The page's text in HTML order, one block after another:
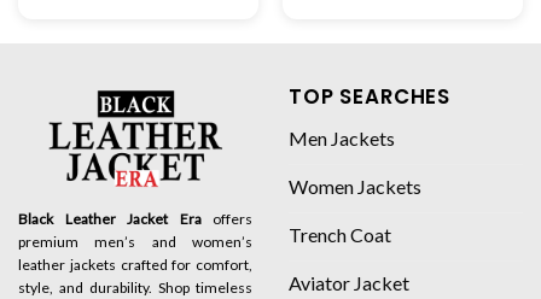
Black Leather Jacket Eraoffers
premium men’s and women’s
leather jackets crafted for comfort,
style, and durability. Shop timeless
TOP SEARCHES
Men Jackets
Women Jackets
Trench Coat
Aviator Jacket